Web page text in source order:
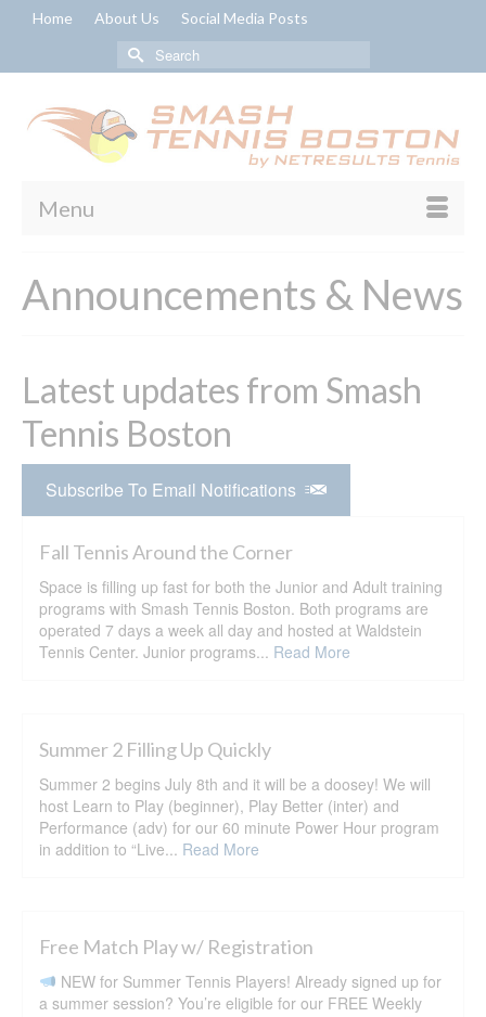
Home About Us Social Media Posts
Search
for:
Menu
Announcements & News
Latest updates from Smash
Tennis Boston
Subscribe To Email Notifications
Fall Tennis Around the Corner
Space is filling up fast for both the Junior and Adult training
programs with Smash Tennis Boston. Both programs are
operated 7 days a week all day and hosted at Waldstein
Tennis Center. Junior programs... Read More
Summer 2 Filling Up Quickly
Summer 2 begins July 8th and it will be a doosey! We will
host Learn to Play (beginner), Play Better (inter) and
Performance (adv) for our 60 minute Power Hour program
in addition to “Live... Read More
Free Match Play w/ Registration
NEW for Summer Tennis Players! Already signed up for
a summer session? You’re eligible for our FREE Weekly